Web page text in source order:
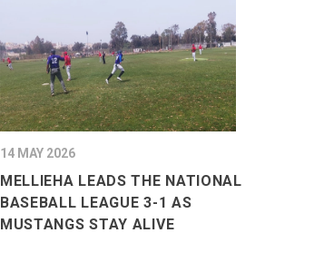
14 MAY 2026
MELLIEHA LEADS THE NATIONAL
BASEBALL LEAGUE 3-1 AS
MUSTANGS STAY ALIVE